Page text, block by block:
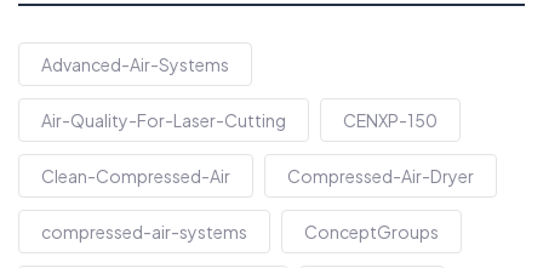
Advanced-Air-Systems
Air-Quality-For-Laser-Cutting CENXP-150
Clean-Compressed-Air Compressed-Air-Dryer
compressed-air-systems ConceptGroups